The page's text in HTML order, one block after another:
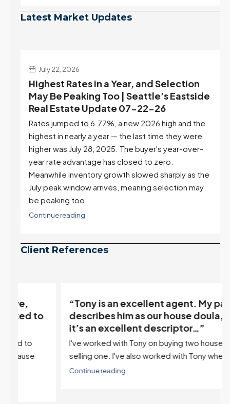
Latest Market Updates
July 22, 2026
Highest Rates in a Year, and Selection
May Be Peaking Too | Seattle’s Eastside
Real Estate Update 07-22-26
Rates jumped to 6.77%, a new 2026 high and the
highest in nearly a year — the last time they were
higher was July 28, 2025. The buyer's year-over-
year rate advantage has closed to zero.
Meanwhile inventory growth slowed sharply as the
July peak window arrives, meaning selection may
be peaking too.
Continue reading
Client References
“Tony is an excellent agent. My partner
describes him as our house doula, and
it’s an excellent descriptor…”
I've worked with Tony on buying two houses and
selling one. I've also worked with Tony when...
Continue reading